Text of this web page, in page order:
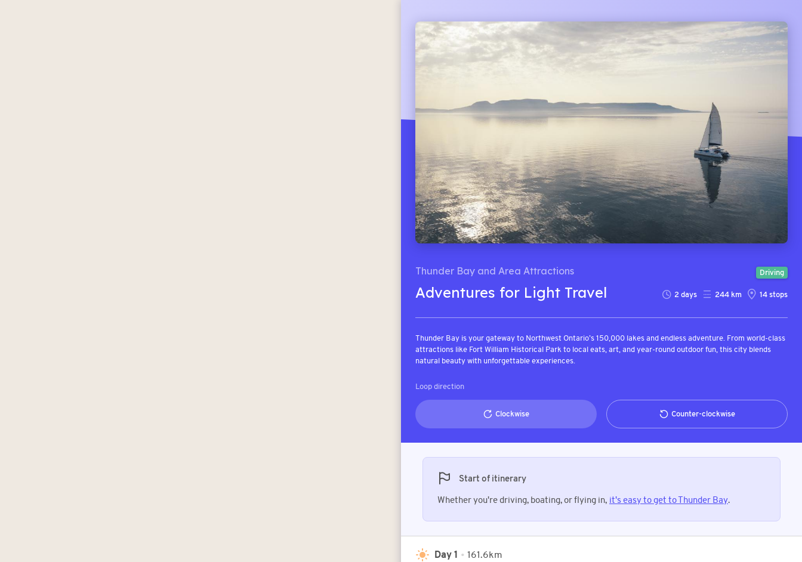
Thunder Bay and Area Attractions
Adventures for Light Travel
Driving
2 days 244 km 14stops
Thunder Bay is your gateway to Northwest Ontario’s 150,000 lakes and endless adventure. From world-class
attractions like Fort William Historical Park to local eats, art, and year-round outdoor fun, this city blends
natural beauty with unforgettable experiences.
Loop direction
Clockwise Counter-clockwise
Start of itinerary
Whether you're driving, boating, or flying in, it's easy to get to Thunder Bay.
Day 1 • 161.6km